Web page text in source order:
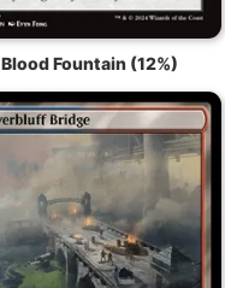
Blood Fountain (12%)